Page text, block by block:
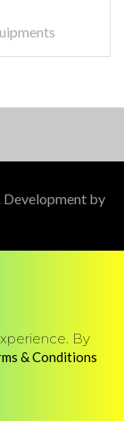
by
By
& Conditions